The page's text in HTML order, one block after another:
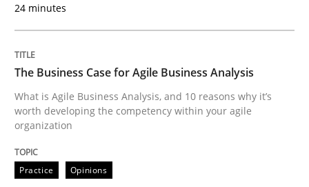
Methods
KCycle: Knowledge-Based & Agile
An approach for iterative and requirements-based
24 minutes
The Business Case for Agile Business Analysis
What is Agile Business Analysis, and 10 reasons why it’s
worth developing the competency within your agile
organization
Practice Opinions